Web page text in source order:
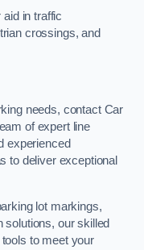
in traffic
crossings, and
needs, contact Car
of expert line
experienced
to deliver exceptional
lot markings,
our skilled
to meet your